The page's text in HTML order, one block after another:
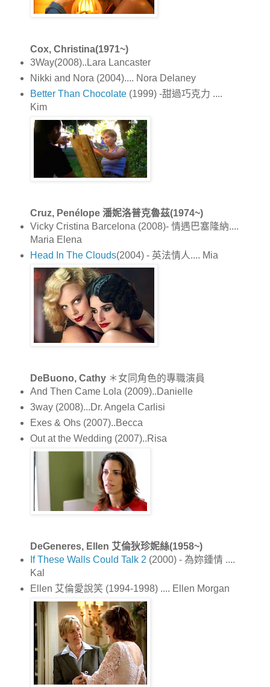
Cox, Christina(1971~)
3Way(2008)..Lara Lancaster
Nikki and Nora (2004).... Nora Delaney
Better Than Chocolate(1999) -甜過巧克力 ....
Kim
Cruz, Penélope 潘妮洛普克魯茲(1974~)
Vicky Cristina Barcelona (2008)- 情遇巴塞隆納....
Maria Elena
Head In The Clouds(2004) - 英法情人.... Mia
DeBuono, Cathy ＊女同角色的專職演員
And Then Came Lola (2009)..Danielle
3way (2008)...Dr. Angela Carlisi
Exes & Ohs (2007)..Becca
Out at the Wedding (2007)..Risa
DeGeneres, Ellen 艾倫狄珍妮絲(1958~)
If These Walls Could Talk 2 (2000) - 為妳鍾情 ....
Kal
Ellen 艾倫愛說笑 (1994-1998) .... Ellen Morgan